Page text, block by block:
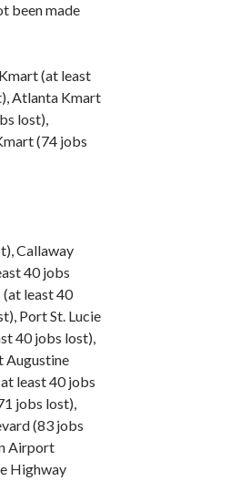
been made
(at least
Atlanta Kmart
lost),
(74 jobs
Callaway
40 jobs
(at least 40
Port St. Lucie
40 jobs lost),
Augustine
least 40 jobs
jobs lost),
(83 jobs
Airport
Highway